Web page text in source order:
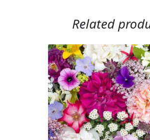
Related